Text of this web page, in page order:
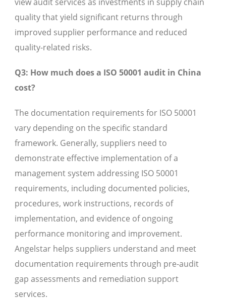
quality that yield significant returns through
improved supplier performance and reduced
quality-related risks.
Q3: How much does a ISO 50001 audit in China
cost?
The documentation requirements for ISO 50001
vary depending on the specific standard
framework. Generally, suppliers need to
demonstrate effective implementation of a
management system addressing ISO 50001
requirements, including documented policies,
procedures, work instructions, records of
implementation, and evidence of ongoing
performance monitoring and improvement.
Angelstar helps suppliers understand and meet
documentation requirements through pre-audit
gap assessments and remediation support
services.